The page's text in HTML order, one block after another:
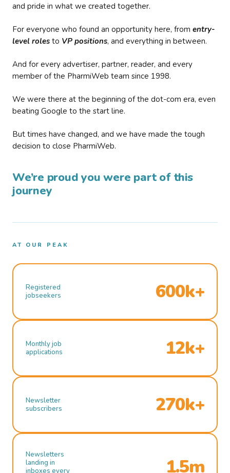
and pride in what we created together.
For everyone who found an opportunity here, from entry-
level roles to VP positions, and everything in between.
And for every advertiser, partner, reader, and every
member of the PharmiWeb team since 1998.
We were there at the beginning of the dot-com era, even
beating Google to the start line.
But times have changed, and we have made the tough
decision to close PharmiWeb.
We’re proud you were part of this
journey
AT OUR PEAK
Registered
jobseekers
600k+
Monthly job
applications
12k+
Newsletter
subscribers
270k+
Newsletters
landing in
inboxes every
1.5m